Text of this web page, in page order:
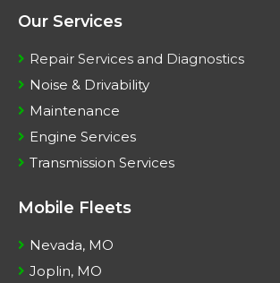
Our Services
Repair Services and Diagnostics
Noise & Drivability
Maintenance
Engine Services
Transmission Services
Mobile Fleets
Nevada, MO
Joplin, MO